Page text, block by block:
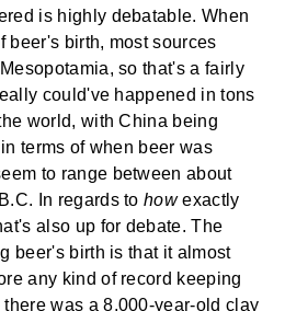
is highly debatable. When
beer's birth, most sources
so that's a fairly
could've happened in tons
world, with China being
terms of when beer was
to range between about
In regards tohowexactly
also up for debate. The
beer's birth is that it almost
any kind of record keeping
was a 8,000-year-old clay